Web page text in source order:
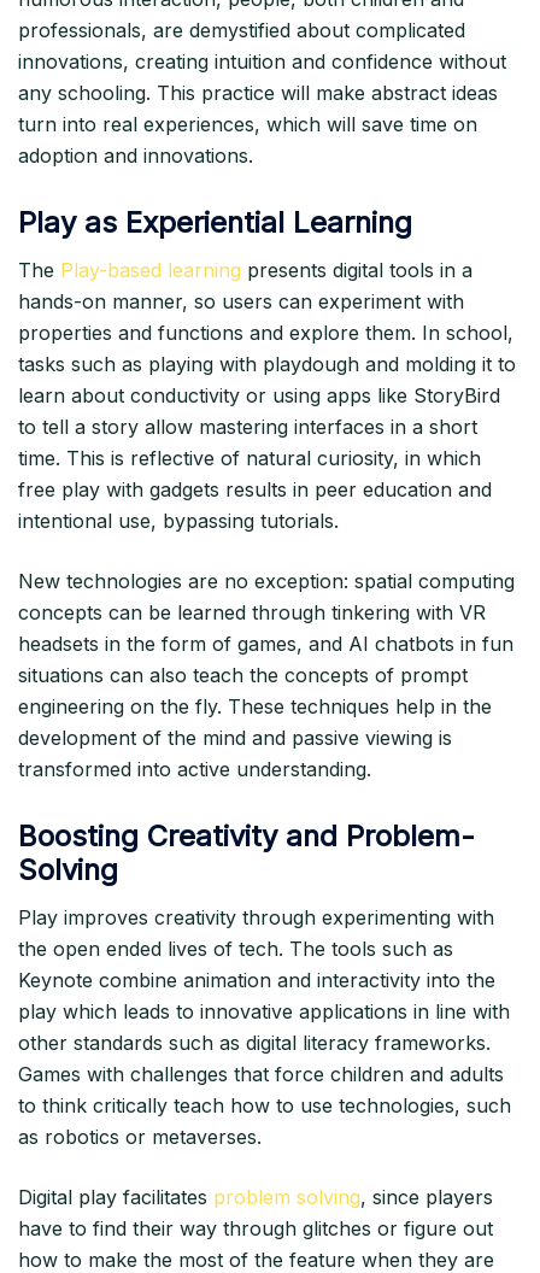
professionals, are demystified about complicated
innovations, creating intuition and confidence without
any schooling. This practice will make abstract ideas
turn into real experiences, which will save time on
adoption and innovations.​
Play as Experiential Learning
The Play-based learning presents digital tools in a
hands-on manner, so users can experiment with
properties and functions and explore them. In school,
tasks such as playing with playdough and molding it to
learn about conductivity or using apps like StoryBird
to tell a story allow mastering interfaces in a short
time. This is reflective of natural curiosity, in which
free play with gadgets results in peer education and
intentional use, bypassing tutorials.​
New technologies are no exception: spatial computing
concepts can be learned through tinkering with VR
headsets in the form of games, and AI chatbots in fun
situations can also teach the concepts of prompt
engineering on the fly. These techniques help in the
development of the mind and passive viewing is
transformed into active understanding.​
Boosting Creativity and Problem-
Solving
Play improves creativity through experimenting with
the open ended lives of tech. The tools such as
Keynote combine animation and interactivity into the
play which leads to innovative applications in line with
other standards such as digital literacy frameworks.
Games with challenges that force children and adults
to think critically teach how to use technologies, such
as robotics or metaverses.​
Digital play facilitates problem solving, since players
have to find their way through glitches or figure out
how to make the most of the feature when they are